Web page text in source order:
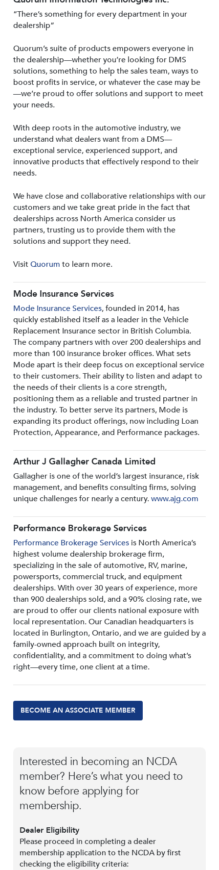
“There’s something for every department in your
dealership”
Quorum’s suite of products empowers everyone in
the dealership—whether you’re looking for DMS
solutions, something to help the sales team, ways to
boost profits in service, or whatever the case may be
—we’re proud to offer solutions and support to meet
your needs.
With deep roots in the automotive industry, we
understand what dealers want from a DMS—
exceptional service, experienced support, and
innovative products that effectively respond to their
needs.
We have close and collaborative relationships with our
customers and we take great pride in the fact that
dealerships across North America consider us
partners, trusting us to provide them with the
solutions and support they need.
VisitQuorum to learn more.
Mode Insurance Services
Mode Insurance Services, founded in 2014, has
quickly established itself as a leader in the Vehicle
Replacement Insurance sector in British Columbia.
The company partners with over 200 dealerships and
more than 100 insurance broker offices. What sets
Mode apart is their deep focus on exceptional service
to their customers. Their ability to listen and adapt to
the needs of their clients is a core strength,
positioning them as a reliable and trusted partner in
the industry. To better serve its partners, Mode is
expanding its product offerings, now including Loan
Protection, Appearance, and Performance packages.
Arthur J Gallagher Canada Limited
Gallagher is one of the world’s largest insurance, risk
management, and benefits consulting firms, solving
unique challenges for nearly a century.www.ajg.com
Performance Brokerage Services
Performance Brokerage Servicesis North America’s
highest volume dealership brokerage firm,
specializing in the sale of automotive, RV, marine,
powersports, commercial truck, and equipment
dealerships. With over 30 years of experience, more
than 900 dealerships sold, and a 90% closing rate, we
are proud to offer our clients national exposure with
local representation. Our Canadian headquarters is
located in Burlington, Ontario, and we are guided by a
family-owned approach built on integrity,
confidentiality, and a commitment to doing what’s
right—every time, one client at a time.
BECOME AN ASSOCIATE MEMBER
Interested in becoming an NCDA
member? Here’s what you need to
know before applying for
membership.
Dealer Eligibility
Please proceed in completing a dealer
membership application to the NCDA by first
checking the eligibility criteria: